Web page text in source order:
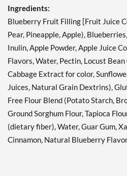
Ingredients:
Blueberry Fruit Filling [Fruit Juice
Pear, Pineapple, Apple),
Inulin, Apple Powder, Apple Juice
Flavors, Water, Pectin, Locust
Cabbage Extract for color,
Juices, Natural Grain Dextrins),
Free Flour Blend (Potato Starch,
Ground Sorghum Flour, Tapioca
(dietary fiber), Water, Guar Gum,
Cinnamon, Natural Blueberry